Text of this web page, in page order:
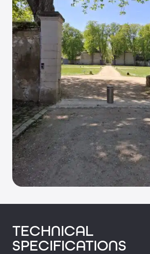
• Operation:
• Operated by gas spring
automatically raised by releasing
• Multi-level security lock with
fingerprint
• Standards:
• NFP 98-310-compliant
• Dimensions compliant with the
of 18/09/2012 on the technical
accessibility of roads and public
• Potential-free position contact
TECHNICAL
SPECIFICATIONS